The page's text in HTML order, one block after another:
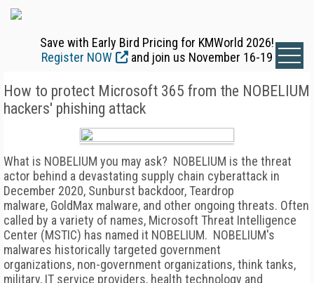
Save with Early Bird Pricing for KMWorld 2026!
Register NOW
and join us November 16-19
How to protect Microsoft 365 from the NOBELIUM
hackers' phishing attack
What is NOBELIUM you may ask? NOBELIUM is the threat
actor behind a devastating supply chain cyberattack in
December 2020, Sunburst backdoor, Teardrop
malware, GoldMax malware, and other ongoing threats. Often
called by a variety of names, Microsoft Threat Intelligence
Center (MSTIC) has named it NOBELIUM. NOBELIUM's
malwares historically targeted government
organizations, non-government organizations, think tanks,
military, IT service providers, health technology and